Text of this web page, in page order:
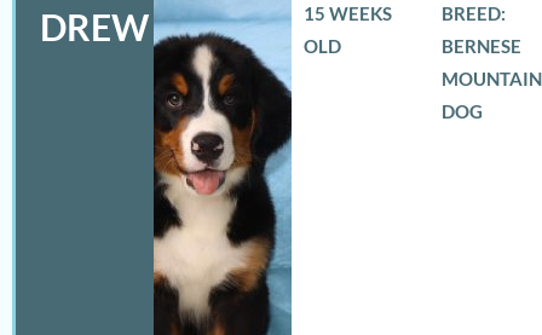
DREW
15 WEEKS
OLD
BREED:
BERNESE
MOUNTAIN
DOG